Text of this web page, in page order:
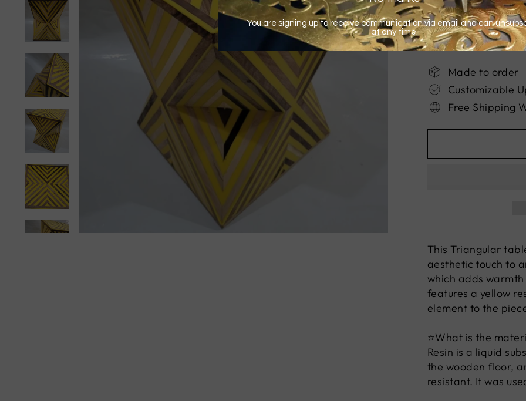
Made to order
Customizable
Free Shipping
This Triangular
aesthetic touch to
which adds
features a yellow
element to the
⭐What is the
Resin is a liquid
the wooden floor,
resistant. It was